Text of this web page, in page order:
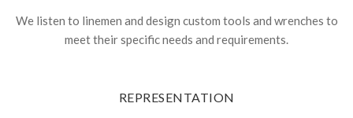
We listen to linemen and design custom tools and wrenches to
meet their specific needs and requirements.
REPRESENTATION